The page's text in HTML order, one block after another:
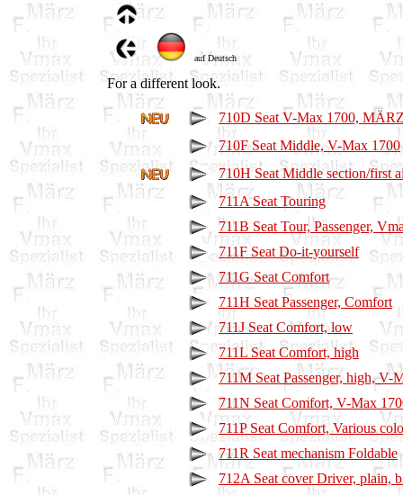
auf Deutsch
For a different look.
710D Seat V-Max 1700,
710F Seat Middle, V-Max 1700
710H Seat Middle section/first
711A Seat Touring
711B Seat Tour, Passenger,
711F Seat Do-it-yourself
711G Seat Comfort
711H Seat Passenger, Comfort
711J Seat Comfort, low
711L Seat Comfort, high
711M Seat Passenger, high, V-
711N Seat Comfort, V-Max
711P Seat Comfort, Various
711R Seat mechanism Foldable
712A Seat cover Driver, plain,